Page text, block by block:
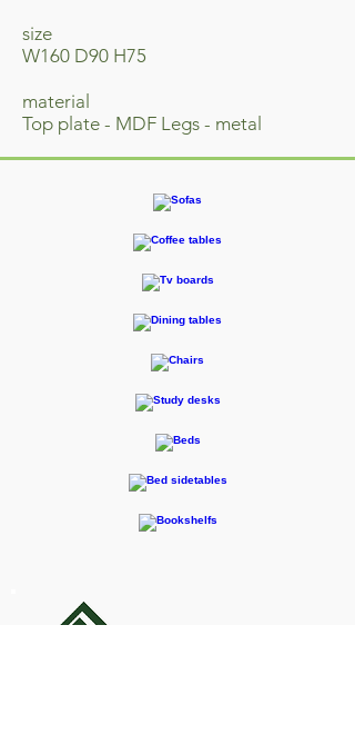
size
W160 D90 H75
material
Top plate - MDF Legs - metal